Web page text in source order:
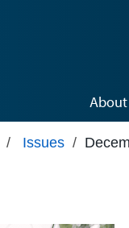
About
/ Issues /